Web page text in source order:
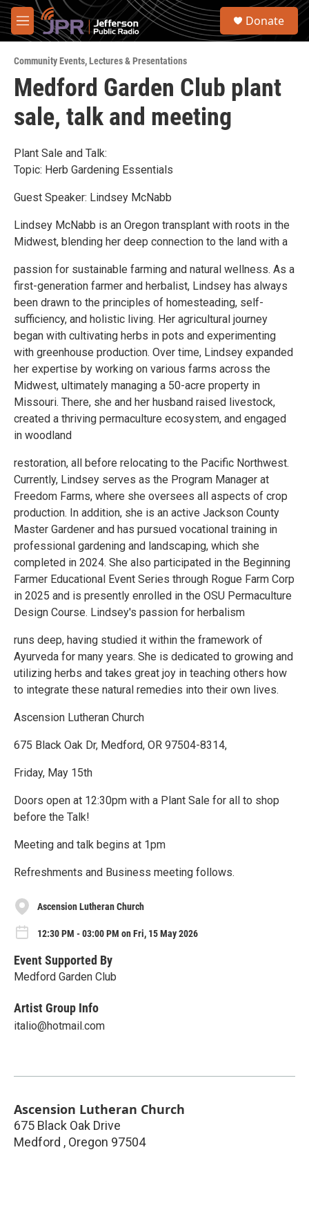
Skip to main content
M
e
u
S
Donate
Community Events,Lectures & Presentations
Medford Garden Club plant
sale, talk and meeting
Plant Sale and Talk:
Topic: Herb Gardening Essentials
Guest Speaker: Lindsey McNabb
Lindsey McNabb is an Oregon transplant with roots in the
Midwest, blending her deep connection to the land with a
passion for sustainable farming and natural wellness. As a
first-generation farmer and herbalist, Lindsey has always
been drawn to the principles of homesteading, self-
sufficiency, and holistic living. Her agricultural journey
began with cultivating herbs in pots and experimenting
with greenhouse production. Over time, Lindsey expanded
her expertise by working on various farms across the
Midwest, ultimately managing a 50-acre property in
Missouri. There, she and her husband raised livestock,
created a thriving permaculture ecosystem, and engaged
in woodland
restoration, all before relocating to the Pacific Northwest.
Currently, Lindsey serves as the Program Manager at
Freedom Farms, where she oversees all aspects of crop
production. In addition, she is an active Jackson County
Master Gardener and has pursued vocational training in
professional gardening and landscaping, which she
completed in 2024. She also participated in the Beginning
Farmer Educational Event Series through Rogue Farm Corp
in 2025 and is presently enrolled in the OSU Permaculture
Design Course. Lindsey's passion for herbalism
runs deep, having studied it within the framework of
Ayurveda for many years. She is dedicated to growing and
utilizing herbs and takes great joy in teaching others how
to integrate these natural remedies into their own lives.
Ascension Lutheran Church
675 Black Oak Dr, Medford, OR 97504-8314,
Friday, May 15th
Doors open at 12:30pm with a Plant Sale for all to shop
before the Talk!
Meeting and talk begins at 1pm
Refreshments and Business meeting follows.
Ascension Lutheran Church
12:30 PM - 03:00 PM on Fri, 15 May 2026
Event Supported By
Medford Garden Club
Artist Group Info
italio@hotmail.com
Ascension Lutheran Church
675 Black Oak Drive
Medford , Oregon 97504